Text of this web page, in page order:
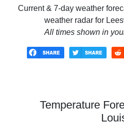
Current & 7-day weather
weather radar for
All times shown in
Temperature